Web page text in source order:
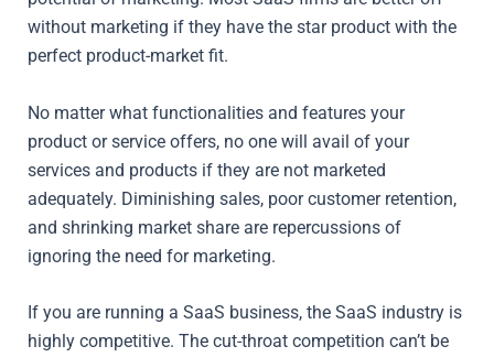
without marketing if they have the star product with the
perfect product-market fit.
No matter what functionalities and features your
product or service offers, no one will avail of your
services and products if they are not marketed
adequately. Diminishing sales, poor customer retention,
and shrinking market share are repercussions of
ignoring the need for marketing.
If you are running a SaaS business, the SaaS industry is
highly competitive. The cut-throat competition can’t be